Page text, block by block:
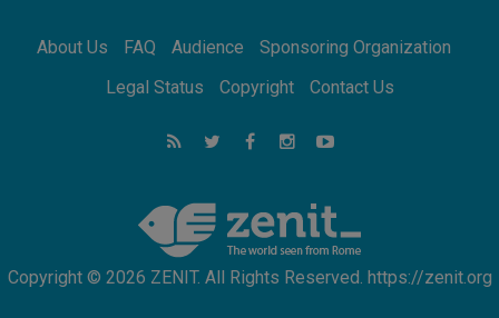
Pope Leo to visit Uruguay, Argentina and
Peru in November
05.08.2026
05.08.2026
About Us FAQ Audience
Sponsoring Organization
Legal Status
Copyright Contact Us
Copyright © 2026 ZENIT. All Rights Reserved. https://zenit.org